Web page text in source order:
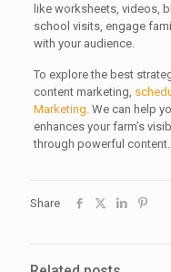
like worksheets, videos,
school visits, engage
with your audience.
To explore the best
content marketing,
Marketing. We can help
enhances your farm’s
through powerful content.
Share